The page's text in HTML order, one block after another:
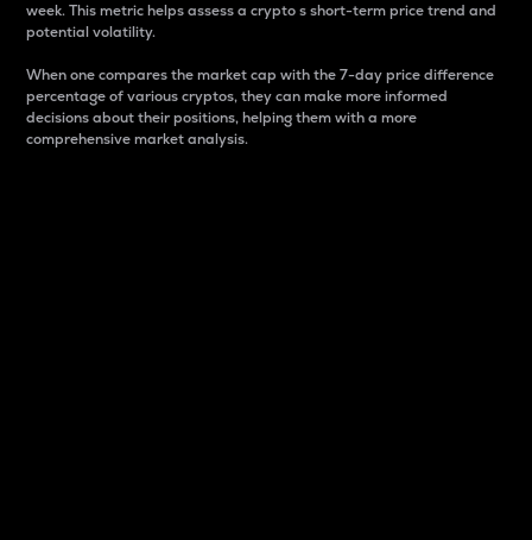
week. This metric helps assess a crypto s short-term price trend and
potential volatility.
When one compares the market cap with the 7-day price difference
percentage of various cryptos, they can make more informed
decisions about their positions, helping them with a more
comprehensive market analysis.